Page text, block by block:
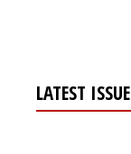
LATEST ISSUE